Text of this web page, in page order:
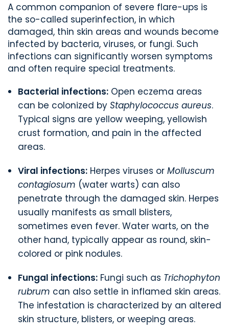
A common companion of severe flare-ups is
the so-called superinfection, in which
damaged, thin skin areas and wounds become
infected by bacteria, viruses, or fungi. Such
infections can significantly worsen symptoms
and often require special treatments.
Bacterial infections: Open eczema areas
can be colonized by Staphylococcus aureus.
Typical signs are yellow weeping, yellowish
crust formation, and pain in the affected
areas.
Viral infections: Herpes viruses or Molluscum
contagiosum (water warts) can also
penetrate through the damaged skin. Herpes
usually manifests as small blisters,
sometimes even fever. Water warts, on the
other hand, typically appear as round, skin-
colored or pink nodules.
Fungal infections: Fungi such as Trichophyton
rubrum can also settle in inflamed skin areas.
The infestation is characterized by an altered
skin structure, blisters, or weeping areas.